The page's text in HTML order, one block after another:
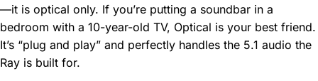
—it is optical only. If you’re putting a soundbar in a
bedroom with a 10-year-old TV, Optical is your best friend.
It’s “plug and play” and perfectly handles the 5.1 audio the
Ray is built for.